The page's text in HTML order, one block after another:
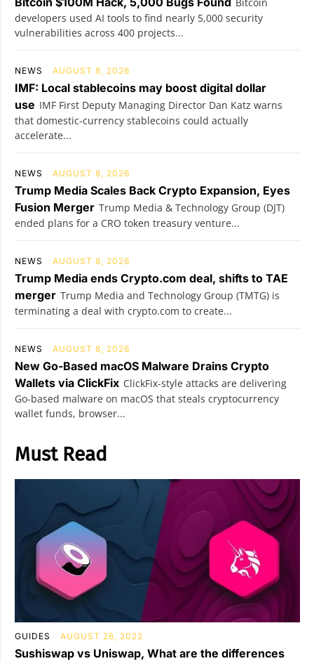
developers used AI tools to find nearly 5,000 security
vulnerabilities across 400 projects...
NEWS AUGUST 8, 2026
IMF: Local stablecoins may boost digital dollar
use IMF First Deputy Managing Director Dan Katz warns
that domestic-currency stablecoins could actually
accelerate...
NEWS AUGUST 8, 2026
Trump Media Scales Back Crypto Expansion, Eyes
Fusion Merger Trump Media & Technology Group (DJT)
ended plans for a CRO token treasury venture...
NEWS AUGUST 8, 2026
Trump Media ends Crypto.com deal, shifts to TAE
merger Trump Media and Technology Group (TMTG) is
terminating a deal with crypto.com to create...
NEWS AUGUST 8, 2026
New Go-Based macOS Malware Drains Crypto
Wallets via ClickFix ClickFix-style attacks are delivering
Go-based malware on macOS that steals cryptocurrency
wallet funds, browser...
Must Read
GUIDES AUGUST 26, 2022
Sushiswap vs Uniswap, What are the differences